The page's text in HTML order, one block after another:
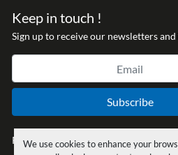
We use cookies to enhance your
Keep in touch !
Sign up to receive our newsletters
Subscribe
Privacy policy